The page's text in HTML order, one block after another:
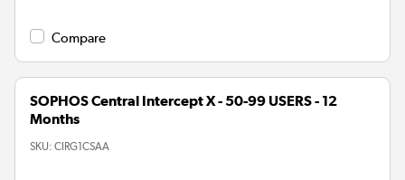
Compare
SOPHOS Central Intercept X - 50-99 USERS - 12
Months
SKU: CIRG1CSAA